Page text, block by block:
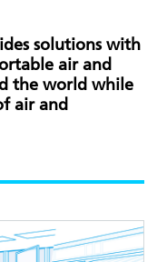
solutions with
air and
the world while
air and